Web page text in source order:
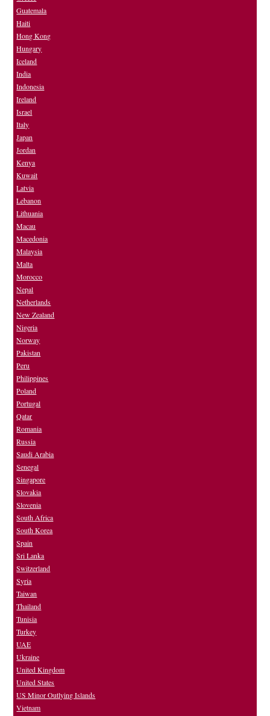
Guatemala
Haiti
Hong Kong
Hungary
Iceland
India
Indonesia
Ireland
Israel
Italy
Japan
Jordan
Kenya
Kuwait
Latvia
Lebanon
Lithuania
Macau
Macedonia
Malaysia
Malta
Morocco
Nepal
Netherlands
New Zealand
Nigeria
Norway
Pakistan
Peru
Philippines
Poland
Portugal
Qatar
Romania
Russia
Saudi Arabia
Senegal
Singapore
Slovakia
Slovenia
South Africa
South Korea
Spain
Sri Lanka
Switzerland
Syria
Taiwan
Thailand
Tunisia
Turkey
UAE
Ukraine
United Kingdom
United States
US Minor Outlying Islands
Vietnam